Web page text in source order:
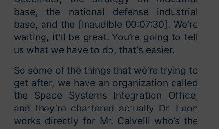
base, the national defense industrial
base, and the [inaudible 00:07:30]. We’re
waiting, it’ll be great. You’re going to tell
us what we have to do, that’s easier.
So some of the things that we’re trying to
get after, we have an organization called
the Space Systems Integration Office,
and they’re chartered actually Dr. Leon
works directly for Mr. Calvelli who’s the